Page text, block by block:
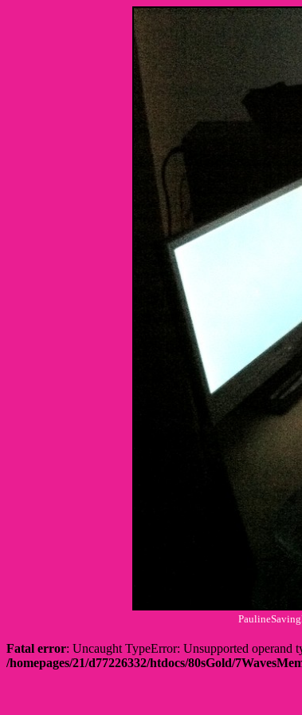
Fatal error: Uncaught TypeError: Unsupported operand
/homepages/21/d77226332/htdocs/80sGold/